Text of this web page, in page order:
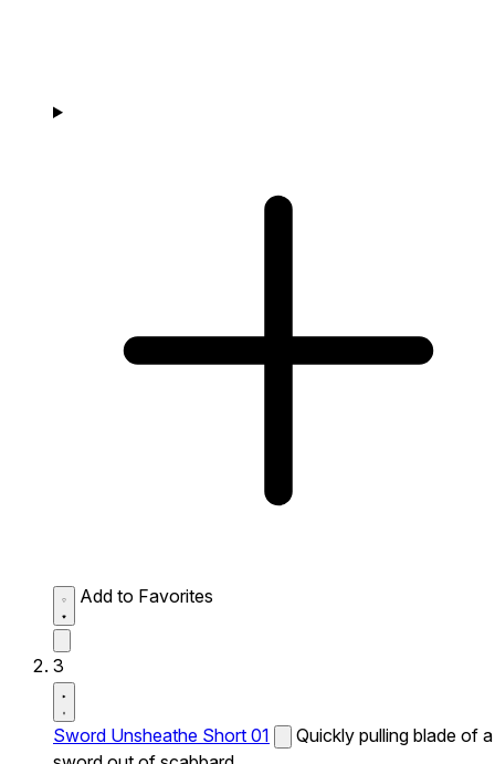
Add to Favorites
3
Sword Unsheathe Short 01
Quickly pulling blade of a